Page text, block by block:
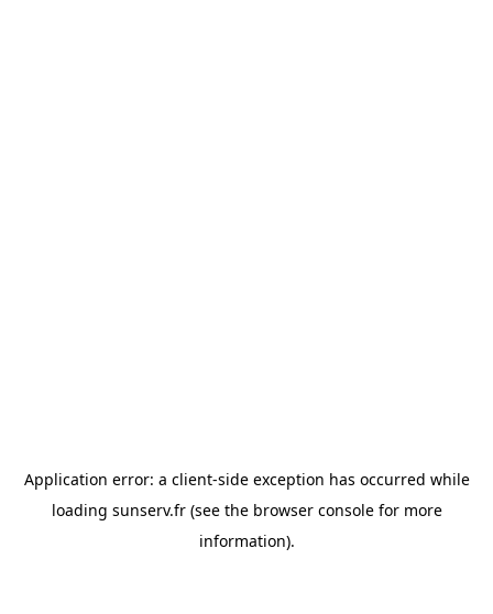
Application error: a client-side exception has occurred while
loading sunserv.fr(see the browser consolefor more
information).